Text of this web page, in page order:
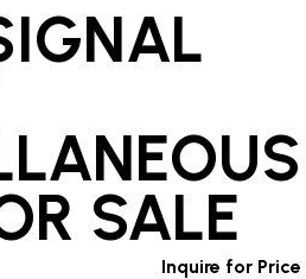
SALE
Inquire for Price